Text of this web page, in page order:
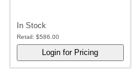
In Stock
Retail: $586.00